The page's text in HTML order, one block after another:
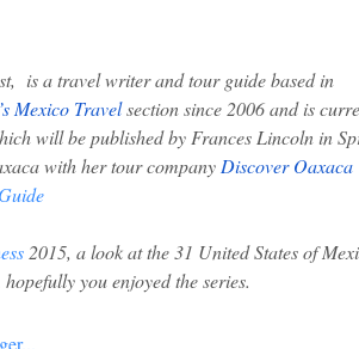
is a travel writer and tour guide based in
Mexico Travelsection since 2006 and is
will be published by Frances Lincoln in
with her tour company Discover Oaxaca
2015, a look at the 31 United States of
you enjoyed the series.